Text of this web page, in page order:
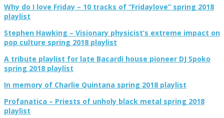
Why do I love Friday – 10 tracks of “Fridaylove” spring 2018
playlist
Stephen Hawking – Visionary physicist’s extreme impact on
pop culture spring 2018 playlist
A tribute playlist for late Bacardi house pioneer DJ Spoko
spring 2018 playlist
In memory of Charlie Quintana spring 2018 playlist
Profanatica – Priests of unholy black metal spring 2018
playlist